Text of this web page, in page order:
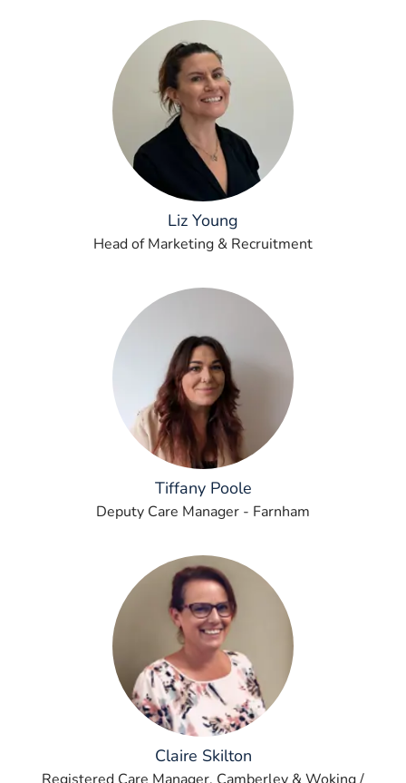
Liz Young
Head of Marketing & Recruitment
Tiffany Poole
Deputy Care Manager - Farnham
Claire Skilton